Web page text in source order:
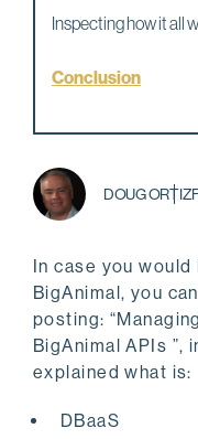
DOUG ORTIZ
In case you
BigAnimal, you
posting:
BigAnimal APIs ”,
explained what is:
DBaaS
Inspecting how it all
Conclusion